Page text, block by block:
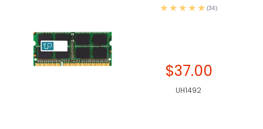
(34)
$37.00
UH1492